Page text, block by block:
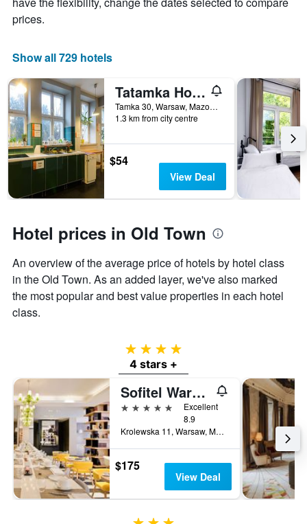
prices.
Show all 729 hotels
Tatamka Hostel
Tamka 30, Warsaw, Mazowieckie, Poland
1.3 km from city centre
$54
View Deal
Hotel prices in Old Town
An overview of the average price of hotels by hotel class
in the Old Town. As an added layer, we've also marked
the most popular and best value properties in each hotel
class.
4 stars
4 stars +
Sofitel Warsaw Victoria
5 stars
Excellent
8.9
Krolewska 11, Warsaw, Mazowieckie, Poland
$175
View Deal